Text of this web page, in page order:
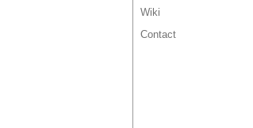
Wiki
Contact